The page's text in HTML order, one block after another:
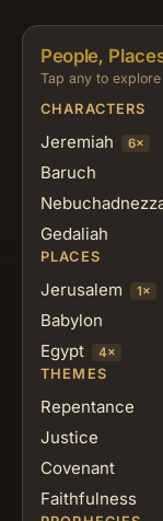
People,
Tap any to
CHARACTERS
Jeremiah 6×
Baruch
Gedaliah
PLACES
Jerusalem 1×
Babylon
Egypt
4×
THEMES
Repentance
Justice
Covenant
Faithfulness